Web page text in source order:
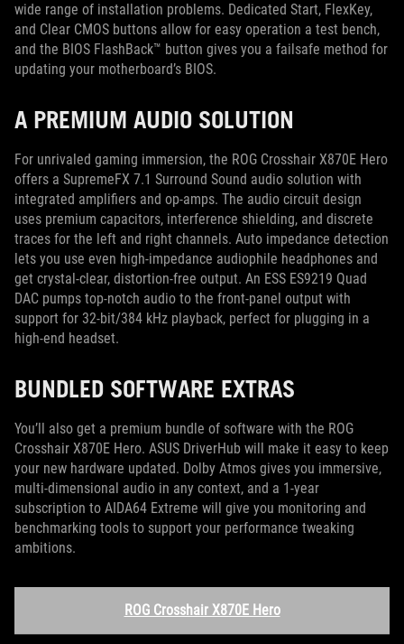
wide range of installation problems. Dedicated Start, FlexKey,
and Clear CMOS buttons allow for easy operation a test bench,
and the BIOS FlashBack™ button gives you a failsafe method for
updating your motherboard’s BIOS.
A PREMIUM AUDIO SOLUTION
For unrivaled gaming immersion, the ROG Crosshair X870E Hero
offers a SupremeFX 7.1 Surround Sound audio solution with
integrated amplifiers and op-amps. The audio circuit design
uses premium capacitors, interference shielding, and discrete
traces for the left and right channels. Auto impedance detection
lets you use even high-impedance audiophile headphones and
get crystal-clear, distortion-free output. An ESS ES9219 Quad
DAC pumps top-notch audio to the front-panel output with
support for 32-bit/384 kHz playback, perfect for plugging in a
high-end headset.
BUNDLED SOFTWARE EXTRAS
You’ll also get a premium bundle of software with the ROG
Crosshair X870E Hero. ASUS DriverHub will make it easy to keep
your new hardware updated. Dolby Atmos gives you immersive,
multi-dimensional audio in any context, and a 1-year
subscription to AIDA64 Extreme will give you monitoring and
benchmarking tools to support your performance tweaking
ambitions.
ROG Crosshair X870E Hero